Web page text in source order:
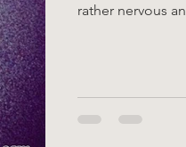
rather nervous